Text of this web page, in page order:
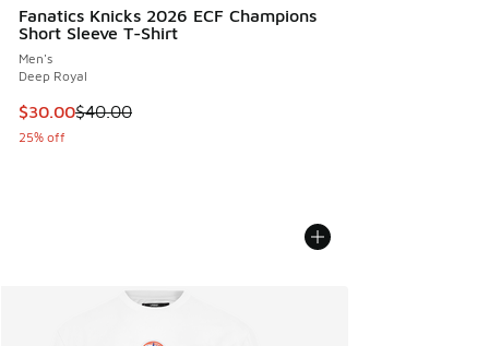
Fanatics Knicks 2026 ECF Champions
Short Sleeve T-Shirt
Men's
Deep Royal
This item is on sale. Price dropped from $40.00 to $30.00
$30.00$40.00
25% off